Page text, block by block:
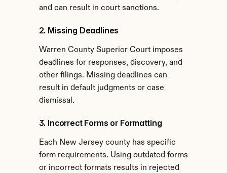
and can result in court sanctions.
2. Missing Deadlines
Warren County Superior Court imposes
deadlines for responses, discovery, and
other filings. Missing deadlines can
result in default judgments or case
dismissal.
3. Incorrect Forms or Formatting
Each New Jersey county has specific
form requirements. Using outdated forms
or incorrect formats results in rejected